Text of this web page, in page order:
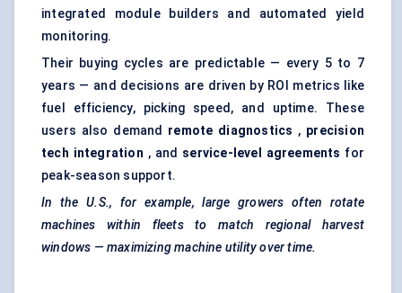
integrated module builders and automated yield
monitoring.
Their buying cycles are predictable — every 5 to 7
years — and decisions are driven by ROI metrics like
fuel efficiency, picking speed, and uptime. These
users also demand remote diagnostics , precision
tech integration , and service-level agreements for
peak-season support.
In the U.S., for example, large growers often rotate
machines within fleets to match regional harvest
windows — maximizing machine utility over time.